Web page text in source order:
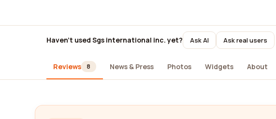
Haven't used Sgs international inc. yet? Ask AI Ask real users
Reviews 8 News & Press Photos Widgets About